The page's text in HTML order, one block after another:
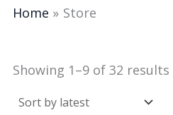
Home Store
Showing 1–9 of 32 results